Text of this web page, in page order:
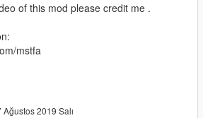
of this mod please credit me .
mstfa
Ağustos 2019 Salı